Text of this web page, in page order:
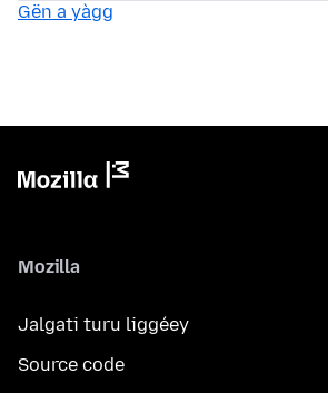
Gën a yàgg
Mozilla
Jalgati turu liggéey
Source code